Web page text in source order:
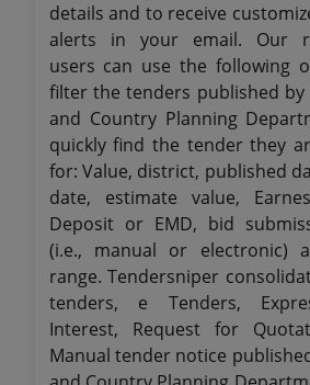
details and to receive
alerts in your email. Our
users can use the following
filter the tenders published by
and Country Planning
quickly find the tender they
for: Value, district, published
date, estimate value,
Deposit or EMD, bid
(i.e., manual or electronic)
range. Tendersniper
tenders, e Tenders,
Interest, Request for
Manual tender notice